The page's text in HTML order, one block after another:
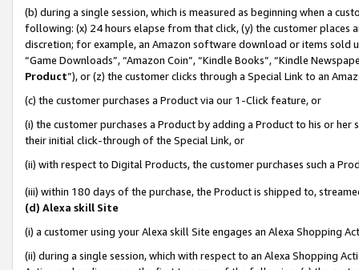
(b) during a single session, which is measured as beginning when a
following: (x) 24 hours elapse from that click, (y) the customer
discretion; for example, an Amazon software download or items sold
“Game Downloads”, “Amazon Coin”, “Kindle Books”, “Kindle
Product”), or (z) the customer clicks through a Special Link to an
(c) the customer purchases a Product via our 1-Click feature, or
(i) the customer purchases a Product by adding a Product to his or
their initial click-through of the Special Link, or
(ii) with respect to Digital Products, the customer purchases such a
(iii) within 180 days of the purchase, the Product is shipped to,
(d) Alexa skill Site
(i) a customer using your Alexa skill Site engages an Alexa Shopping
(ii) during a single session, which with respect to an Alexa Shopping